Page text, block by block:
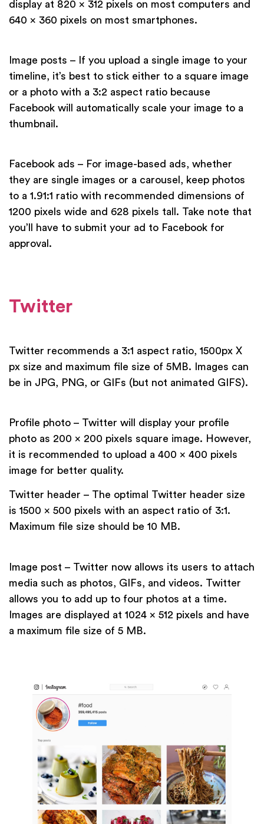
display at 820 x 312 pixels on most computers and
640 x 360 pixels on most smartphones.
Image posts – If you upload a single image to your
timeline, it’s best to stick either to a square image
or a photo with a 3:2 aspect ratio because
Facebook will automatically scale your image to a
thumbnail.
Facebook ads – For image-based ads, whether
they are single images or a carousel, keep photos
to a 1.91:1 ratio with recommended dimensions of
1200 pixels wide and 628 pixels tall. Take note that
you’ll have to submit your ad to Facebook for
approval.
Twitter
Twitter recommends a 3:1 aspect ratio, 1500px X
px size and maximum file size of 5MB. Images can
be in JPG, PNG, or GIFs (but not animated GIFS).
Profile photo – Twitter will display your profile
photo as 200 x 200 pixels square image. However,
it is recommended to upload a 400 x 400 pixels
image for better quality.
Twitter header – The optimal Twitter header size
is 1500 x 500 pixels with an aspect ratio of 3:1.
Maximum file size should be 10 MB.
Image post – Twitter now allows its users to attach
media such as photos, GIFs, and videos. Twitter
allows you to add up to four photos at a time.
Images are displayed at 1024 x 512 pixels and have
a maximum file size of 5 MB.